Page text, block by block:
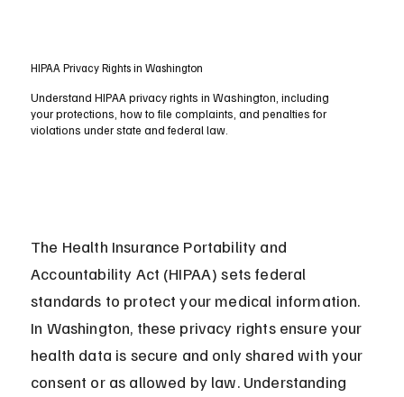
HIPAA Privacy Rights in Washington
Understand HIPAA privacy rights in Washington, including
your protections, how to file complaints, and penalties for
violations under state and federal law.
The Health Insurance Portability and
Accountability Act (HIPAA) sets federal
standards to protect your medical information.
In Washington, these privacy rights ensure your
health data is secure and only shared with your
consent or as allowed by law. Understanding